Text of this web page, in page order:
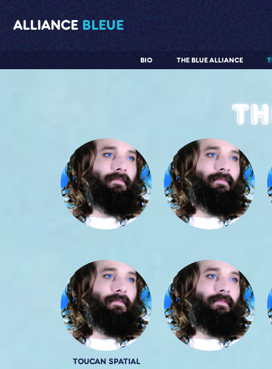
ALLIANCE BLEUE
THE BLUE ALLIANCE
BIO
TOUCAN SPATIAL